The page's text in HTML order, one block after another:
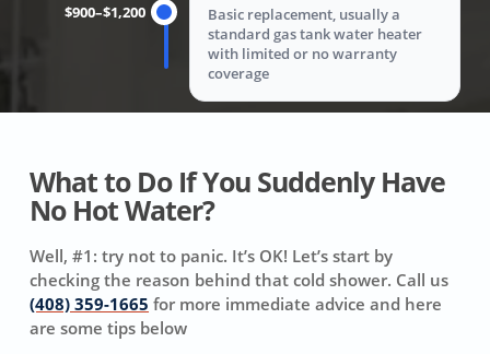
$900–$1,200
Basic replacement, usually a
standard gas tank water heater
with limited or no warranty
coverage
What to Do If You Suddenly Have
No Hot Water?
Well, #1: try not to panic. It’s OK! Let’s start by
checking the reason behind that cold shower. Call us
(408) 359-1665 for more immediate advice and here
are some tips below